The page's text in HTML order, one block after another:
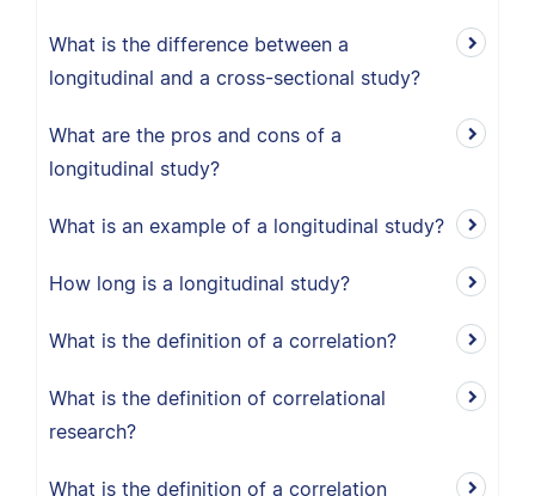
What is the difference between a
longitudinal and a cross-sectional study?
What are the pros and cons of a
longitudinal study?
What is an example of a longitudinal study?
How long is a longitudinal study?
What is the definition of a correlation?
What is the definition of correlational
research?
What is the definition of a correlation